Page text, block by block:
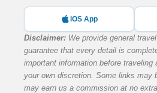
iOS App
Disclaimer: We provide general
guarantee that every detail is
important information before traveling
your own discretion. Some links may
may earn us a commission at no